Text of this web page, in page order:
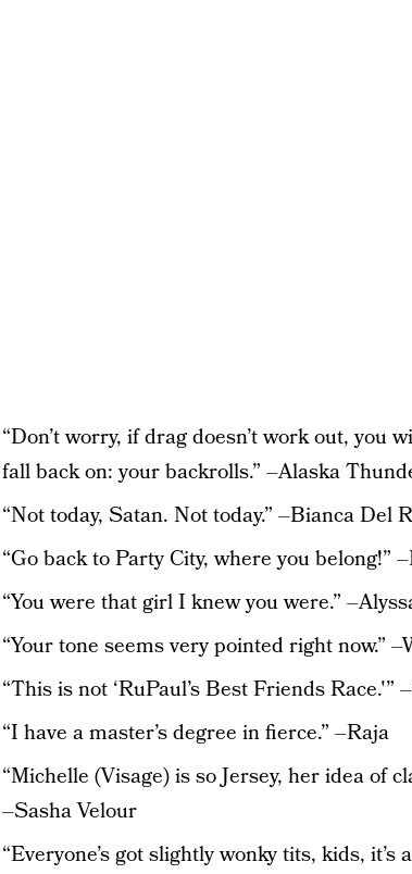
“Don’t worry, if drag doesn’t work out, you
fall back on: your backrolls.” –Alaska
“Not today, Satan. Not today.” –Bianca Del
“Go back to Party City, where you belong!”
“You were that girl I knew you were.”
“Your tone seems very pointed right now.”
“This is not ‘RuPaul’s Best Friends Race.'”
“I have a master’s degree in fierce.” –Raja
“Michelle (Visage) is so Jersey, her idea of
–Sasha Velour
“Everyone’s got slightly wonky tits, kids, it’s